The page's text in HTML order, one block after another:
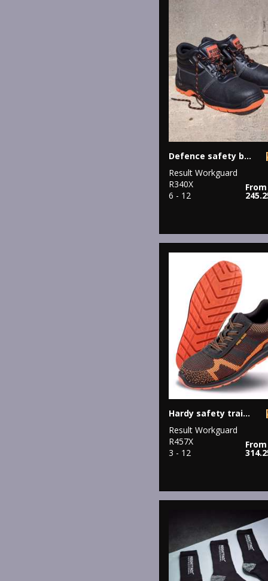
Defence safety boot
Result Workguard
R340X
6 - 12
From
Hardy safety trainer
Result Workguard
R457X
3 - 12
From